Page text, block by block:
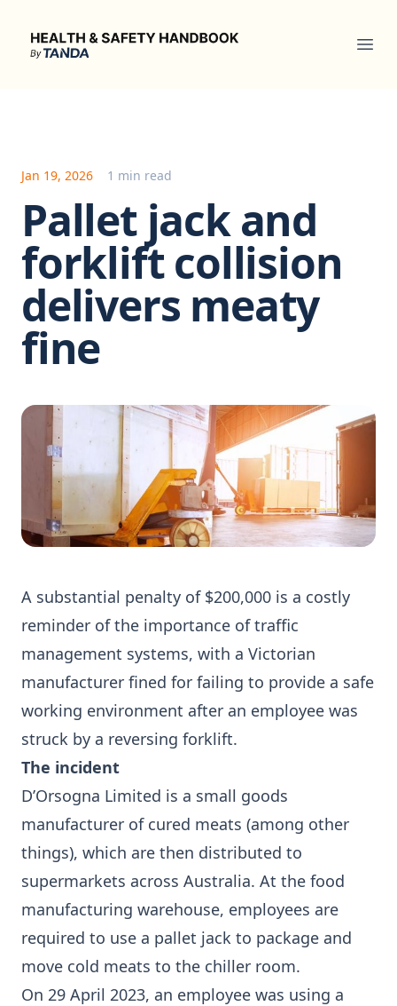
Health & Safety Handbook
Jan 19, 2026 1 min read
Pallet jack and
forklift collision
delivers meaty
fine
A substantial penalty of $200,000 is a costly
reminder of the importance of traffic
management systems, with a Victorian
manufacturer fined for failing to provide a safe
working environment after an employee was
struck by a reversing forklift.
The incident
D’Orsogna Limited is a small goods
manufacturer of cured meats (among other
things), which are then distributed to
supermarkets across Australia. At the food
manufacturing warehouse, employees are
required to use a pallet jack to package and
move cold meats to the chiller room.
On 29 April 2023, an employee was using a